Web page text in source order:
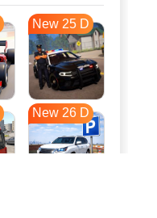
New 25 D
New 26 D